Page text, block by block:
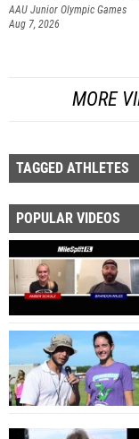
AAU Junior Olympic Games
Aug 7, 2026
MORE
TAGGED ATHLETES
POPULAR VIDEOS